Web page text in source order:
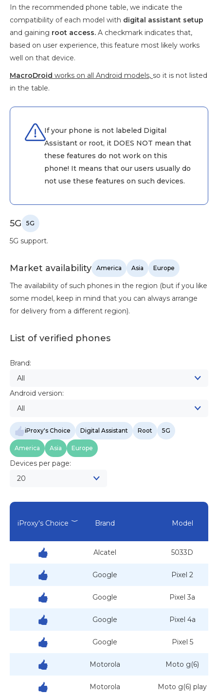
In the recommended phone table, we indicate the
compatibility of each model with digital assistant setup
and gaining root access. A checkmark indicates that,
based on user experience, this feature most likely works
well on that device.
MacroDroid works on all Android models, so it is not listed
in the table.
If your phone is not labeled Digital
Assistant or root, it DOES NOT mean that
these features do not work on this
phone! It means that our users usually do
not use these features on such devices.
5G 5G
5G support.
Market availability America Asia Europe
The availability of such phones in the region (but if you like
some model, keep in mind that you can always arrange
for delivery from a different region).
List of verified phones
Brand:
All
Android version:
All
iProxy's Choice Digital Assistant Root 5G
America Asia Europe
Devices per page:
20
iProxy's Choice Brand Model
Alcatel 5033D
Google Pixel 2
Google Pixel 3a
Google Pixel 4a
Google Pixel 5
Motorola Moto g(6)
Motorola Moto g(6) play